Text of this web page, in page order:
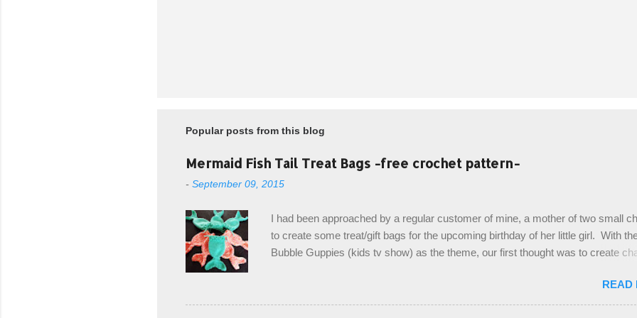
Popular posts from this blog
Mermaid Fish Tail Treat Bags -free crochet pattern-
- September 09, 2015
I had been approached by a regular customer of mine, a mother of two small
to create some treat/gift bags for the upcoming birthday of her little girl. With
Bubble Guppies (kids tv show) as the theme, our first thought was to create
keeping in theme of the tv show, but making the bags similar to one another.
avoiding any child conflict on wanting another child's bag instead:) ) I am quite
READ